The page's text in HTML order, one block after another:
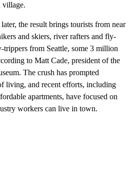
village.
the result brings tourists from near
and skiers, river rafters and fly-
trippers from Seattle, some 3 million
to Matt Cade, president of the
The crush has prompted
living, and recent efforts, including
apartments, have focused on
workers can live in town.